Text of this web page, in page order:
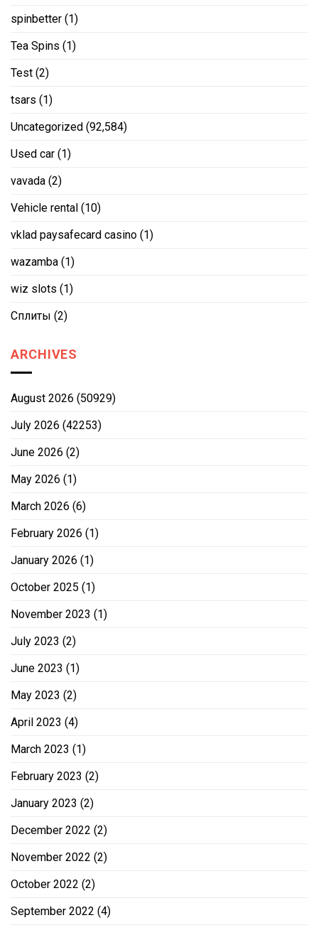
spinbetter (1)
Tea Spins (1)
Test (2)
tsars (1)
Uncategorized (92,584)
Used car (1)
vavada (2)
Vehicle rental (10)
vklad paysafecard casino (1)
wazamba (1)
wiz slots (1)
Сплиты (2)
ARCHIVES
August 2026 (50929)
July 2026 (42253)
June 2026 (2)
May 2026 (1)
March 2026 (6)
February 2026 (1)
January 2026 (1)
October 2025 (1)
November 2023 (1)
July 2023 (2)
June 2023 (1)
May 2023 (2)
April 2023 (4)
March 2023 (1)
February 2023 (2)
January 2023 (2)
December 2022 (2)
November 2022 (2)
October 2022 (2)
September 2022 (4)